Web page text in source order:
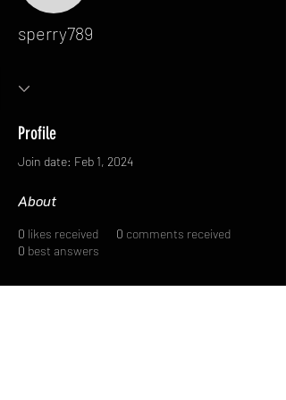
sperry789
Profile
Join date: Feb 1, 2024
About
0 likes received 0 comments received
0 best answers